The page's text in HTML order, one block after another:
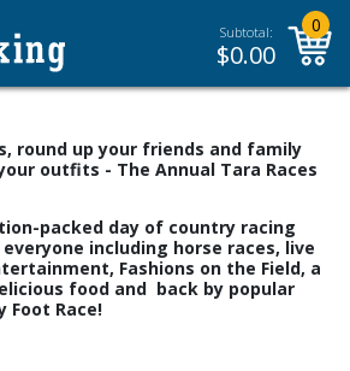
Subtotal:
$0.00
0
round up your friends and family
outfits - The Annual Tara Races
packed day of country racing
including horse races, live
Fashions on the Field, a
food and back by popular
Foot Race!